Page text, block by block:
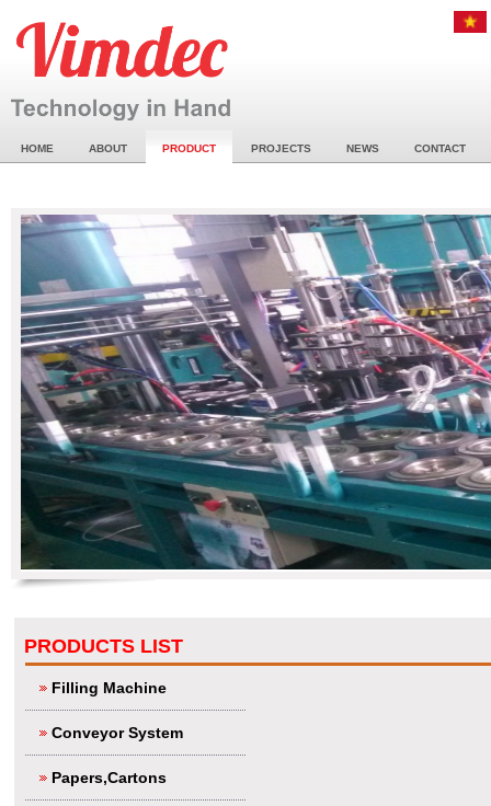
HOME ABOUT PRODUCT PROJECTS NEWS CONTACT
PRODUCTS LIST
Filling Machine
Conveyor System
Papers,Cartons